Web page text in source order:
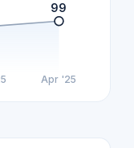
99
Apr '25